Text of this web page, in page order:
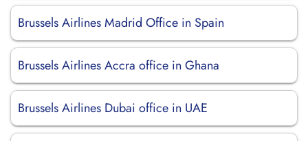
Brussels Airlines Madrid Office in Spain
Brussels Airlines Accra office in Ghana
Brussels Airlines Dubai office in UAE